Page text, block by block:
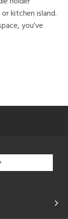
kitchen island.
you've